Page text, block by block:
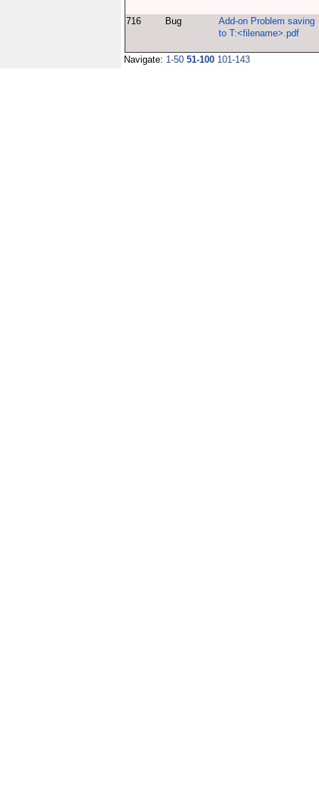
716 Bug
Add-on Problem saving
to T:<filename>.pdf
Navigate: 1-50 51-100 101-143